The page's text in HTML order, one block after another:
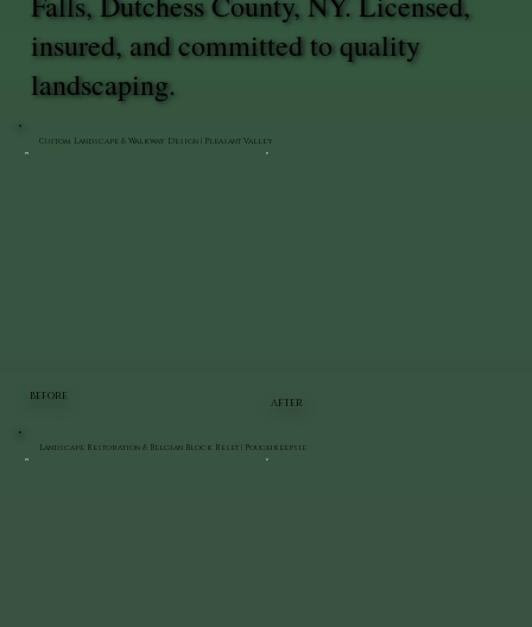
BEFORE
AFTER
Custom Landscape & Walkway Design | Pleasant Valley
Landscape Restoration & Belgian Block Reset | Poughkeepsie
insured, and committed to quality
landscaping.